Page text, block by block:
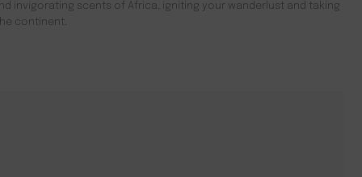
invigorating scents of Africa, igniting your wanderlust and taking
continent.